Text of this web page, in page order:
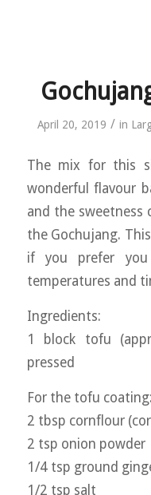
April 20, 2019 / in
The mix for this
wonderful flavour
and the sweetness
the Gochujang.
if you prefer you
temperatures and
Ingredients:
1 block tofu
pressed
For the tofu coating:
2 tbsp cornflour
2 tsp onion powder
1/4 tsp ground
1/2 tsp salt